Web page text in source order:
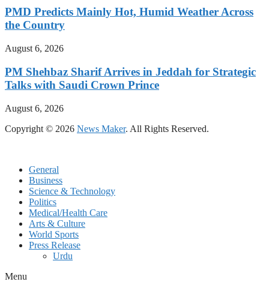
PMD Predicts Mainly Hot, Humid Weather Across
the Country
August 6, 2026
PM Shehbaz Sharif Arrives in Jeddah for Strategic
Talks with Saudi Crown Prince
August 6, 2026
Copyright © 2026 News Maker. All Rights Reserved.
General
Business
Science & Technology
Politics
Medical/Health Care
Arts & Culture
World Sports
Press Release
Urdu
Menu